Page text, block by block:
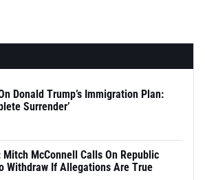
Donald Trump’s Immigration Plan:
Surrender’
Mitch McConnell Calls On Republic
Withdraw If Allegations Are True